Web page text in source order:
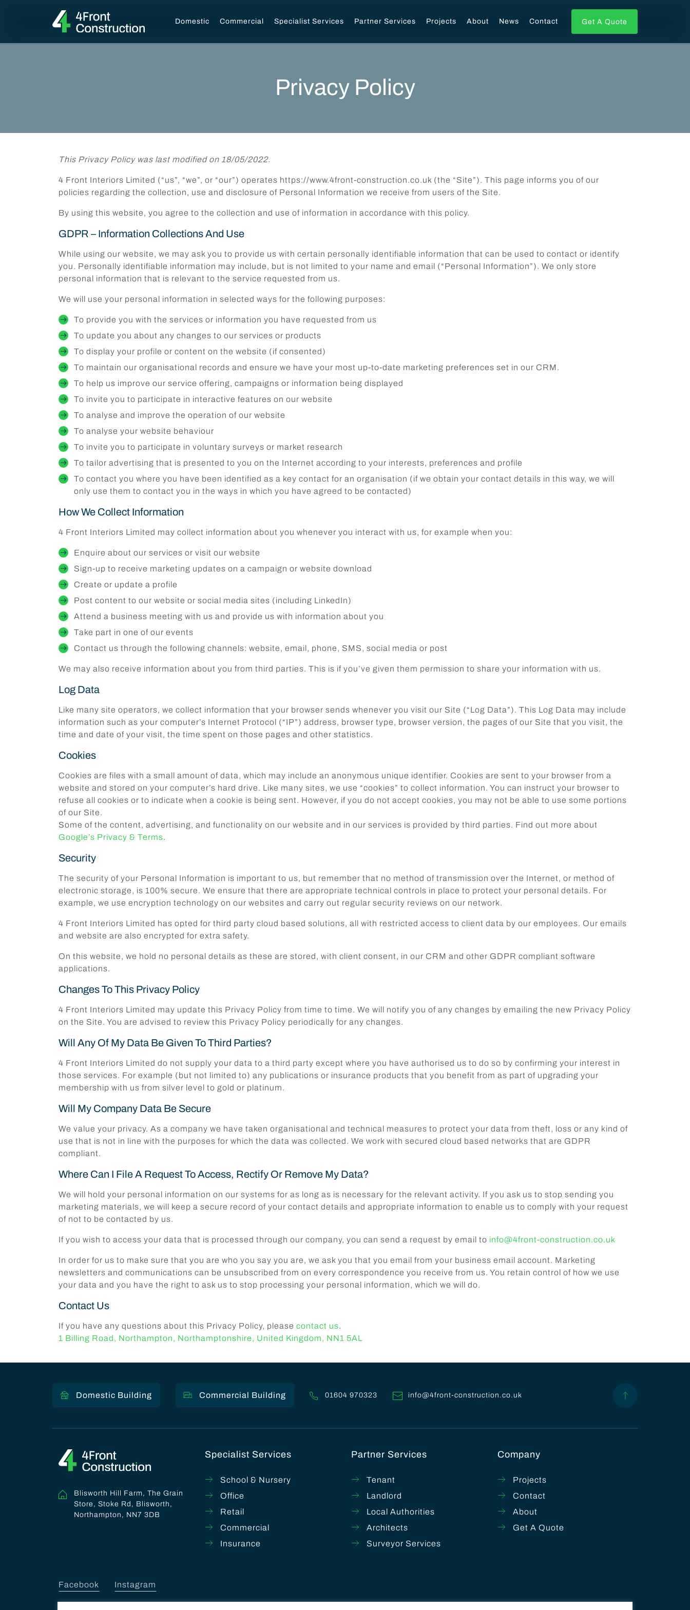
Domestic Commercial Specialist Services Partner Services Projects About News Contact Get A Quote
Privacy Policy
This Privacy Policy was last modified on 18/05/2022.
4 Front Interiors Limited (“us”, “we”, or “our”) operates https://www.4front-construction.co.uk (the “Site”). This page informs you of our
policies regarding the collection, use and disclosure of Personal Information we receive from users of the Site.
By using this website, you agree to the collection and use of information in accordance with this policy.
GDPR – Information Collections And Use
While using our website, we may ask you to provide us with certain personally identifiable information that can be used to contact or identify
you. Personally identifiable information may include, but is not limited to your name and email (“Personal Information”). We only store
personal information that is relevant to the service requested from us.
We will use your personal information in selected ways for the following purposes:
To provide you with the services or information you have requested from us
To update you about any changes to our services or products
To display your profile or content on the website (if consented)
To maintain our organisational records and ensure we have your most up-to-date marketing preferences set in our CRM.
To help us improve our service offering, campaigns or information being displayed
To invite you to participate in interactive features on our website
To analyse and improve the operation of our website
To analyse your website behaviour
To invite you to participate in voluntary surveys or market research
To tailor advertising that is presented to you on the Internet according to your interests, preferences and profile
To contact you where you have been identified as a key contact for an organisation (if we obtain your contact details in this way, we will
only use them to contact you in the ways in which you have agreed to be contacted)
How We Collect Information
4 Front Interiors Limited may collect information about you whenever you interact with us, for example when you:
Enquire about our services or visit our website
Sign-up to receive marketing updates on a campaign or website download
Create or update a profile
Post content to our website or social media sites (including LinkedIn)
Attend a business meeting with us and provide us with information about you
Take part in one of our events
Contact us through the following channels: website, email, phone, SMS, social media or post
We may also receive information about you from third parties. This is if you’ve given them permission to share your information with us.
Log Data
Like many site operators, we collect information that your browser sends whenever you visit our Site (“Log Data”). This Log Data may include
information such as your computer’s Internet Protocol (“IP”) address, browser type, browser version, the pages of our Site that you visit, the
time and date of your visit, the time spent on those pages and other statistics.
Cookies
Cookies are files with a small amount of data, which may include an anonymous unique identifier. Cookies are sent to your browser from a
website and stored on your computer’s hard drive. Like many sites, we use “cookies” to collect information. You can instruct your browser to
refuse all cookies or to indicate when a cookie is being sent. However, if you do not accept cookies, you may not be able to use some portions
of our Site.
Some of the content, advertising, and functionality on our website and in our services is provided by third parties. Find out more about
Google’s Privacy & Terms.
Security
The security of your Personal Information is important to us, but remember that no method of transmission over the Internet, or method of
electronic storage, is 100% secure. We ensure that there are appropriate technical controls in place to protect your personal details. For
example, we use encryption technology on our websites and carry out regular security reviews on our network.
4 Front Interiors Limited has opted for third party cloud based solutions, all with restricted access to client data by our employees. Our emails
and website are also encrypted for extra safety.
On this website, we hold no personal details as these are stored, with client consent, in our CRM and other GDPR compliant software
applications.
Changes To This Privacy Policy
4 Front Interiors Limited may update this Privacy Policy from time to time. We will notify you of any changes by emailing the new Privacy Policy
on the Site. You are advised to review this Privacy Policy periodically for any changes.
Will Any Of My Data Be Given To Third Parties?
4 Front Interiors Limited do not supply your data to a third party except where you have authorised us to do so by confirming your interest in
those services. For example (but not limited to) any publications or insurance products that you benefit from as part of upgrading your
membership with us from silver level to gold or platinum.
Will My Company Data Be Secure
We value your privacy. As a company we have taken organisational and technical measures to protect your data from theft, loss or any kind of
use that is not in line with the purposes for which the data was collected. We work with secured cloud based networks that are GDPR
compliant.
Where Can I File A Request To Access, Rectify Or Remove My Data?
We will hold your personal information on our systems for as long as is necessary for the relevant activity. If you ask us to stop sending you
marketing materials, we will keep a secure record of your contact details and appropriate information to enable us to comply with your request
of not to be contacted by us.
If you wish to access your data that is processed through our company, you can send a request by email to info@4front-construction.co.uk
In order for us to make sure that you are who you say you are, we ask you that you email from your business email account. Marketing
newsletters and communications can be unsubscribed from on every correspondence you receive from us. You retain control of how we use
your data and you have the right to ask us to stop processing your personal information, which we will do.
Contact Us
If you have any questions about this Privacy Policy, please contact us.
1 Billing Road, Northampton, Northamptonshire, United Kingdom, NN1 5AL
Domestic Building Commercial Building 01604 970323 info@4front-construction.co.uk
Blisworth Hill Farm, The Grain
Store, Stoke Rd, Blisworth,
Northampton, NN7 3DB
Specialist Services
School & Nursery
Office
Retail
Commercial
Insurance
Partner Services
Tenant
Landlord
Local Authorities
Architects
Surveyor Services
Company
Projects
Contact
About
Get A Quote
Facebook Instagram